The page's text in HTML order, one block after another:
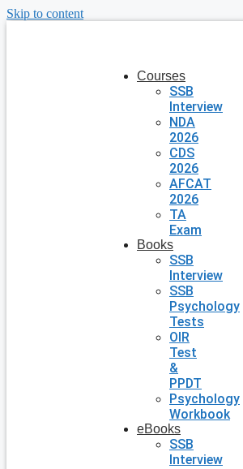
Skip to content
Courses
SSB
Interview
NDA
2026
CDS
2026
AFCAT
2026
TA
Exam
Books
SSB
Interview
SSB
Psychology
Tests
OIR
Test
&
PPDT
Psychology
Workbook
eBooks
SSB
Interview